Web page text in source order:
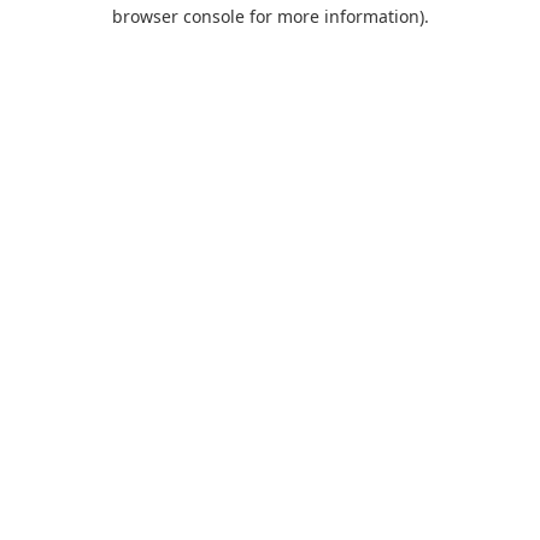
browser console for more information).